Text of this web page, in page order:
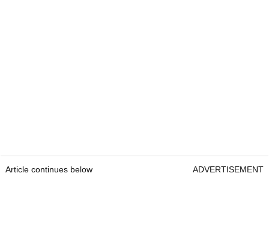
Article continues below ADVERTISEMENT